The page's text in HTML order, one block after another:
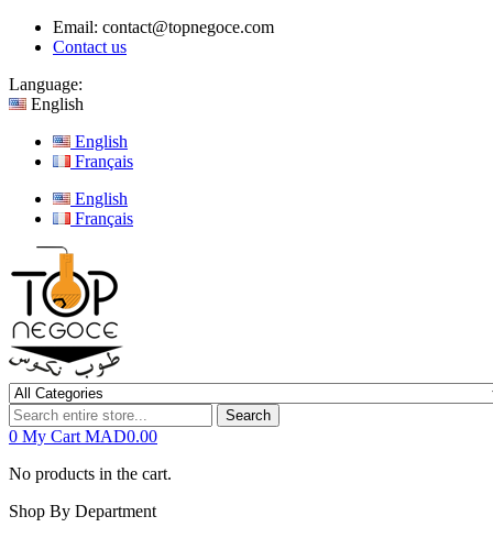
Email: contact@topnegoce.com
Contact us
Language:
English
English
Français
English
Français
Search
0 My Cart MAD0.00
No products in the cart.
Shop By Department